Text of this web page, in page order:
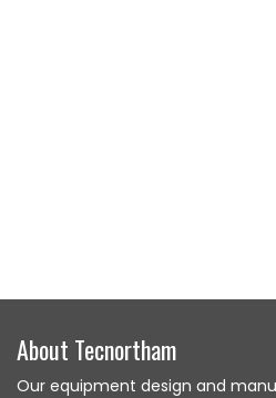
About Tecnortham
Our equipment design and